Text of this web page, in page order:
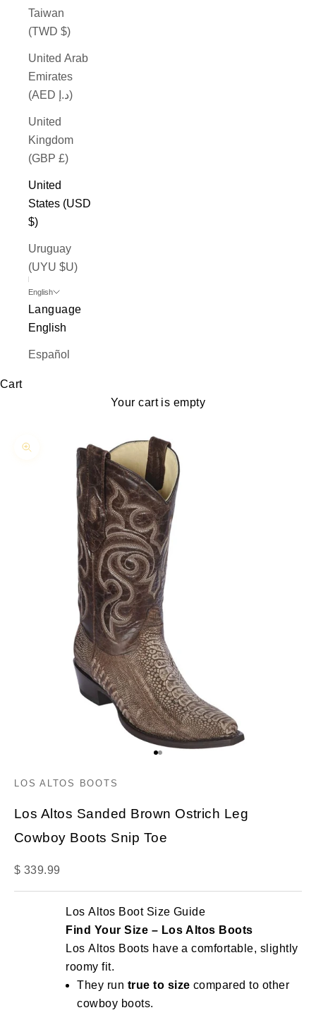
Taiwan
(TWD $)
United Arab
Emirates
(AED د.إ)
United
Kingdom
(GBP £)
United
States (USD
$)
Uruguay
(UYU $U)
English
Language
English
Español
Cart
Your cart is empty
Zoom picture
Go to item 1
Go to item 2
LOS ALTOS BOOTS
Los Altos Sanded Brown Ostrich Leg
Cowboy Boots Snip Toe
Sale price
$ 339.99
Los Altos Boot Size Guide
Find Your Size – Los Altos Boots
Los Altos Boots have a comfortable, slightly
roomy fit.
They run true to size compared to other
cowboy boots.